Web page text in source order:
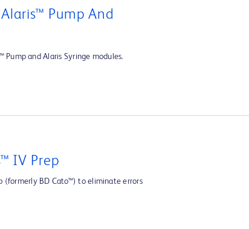
Pump And
and Alaris Syringe modules.
IV Prep
(formerly BD Cato™) to eliminate errors